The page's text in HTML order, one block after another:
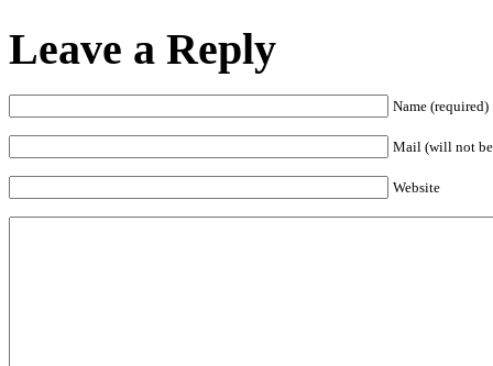
Leave a Reply
Name (required)
Mail (will not
Website